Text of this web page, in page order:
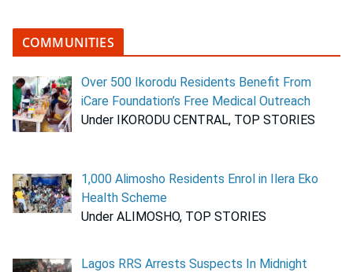
COMMUNITIES
Over 500 Ikorodu Residents Benefit From
iCare Foundation’s Free Medical Outreach
Under IKORODU CENTRAL, TOP STORIES
1,000 Alimosho Residents Enrol in Ilera Eko
Health Scheme
Under ALIMOSHO, TOP STORIES
Lagos RRS Arrests Suspects In Midnight